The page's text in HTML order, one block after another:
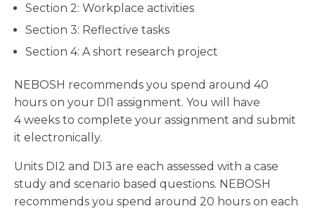
Section 2: Workplace activities
Section 3: Reflective tasks
Section 4: A short research project
NEBOSH recommends you spend around 40
hours on your DI1 assignment. You will have
4 weeks to complete your assignment and submit
it electronically.
Units DI2 and DI3 are each assessed with a case
study and scenario based questions. NEBOSH
recommends you spend around 20 hours on each